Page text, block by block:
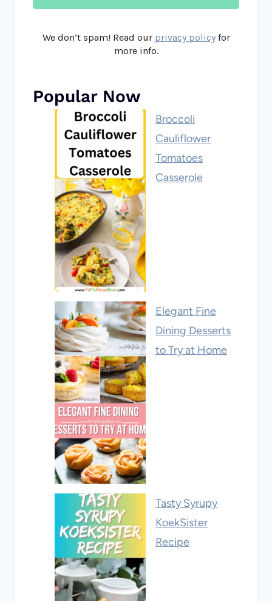
We don’t spam! Read our privacy policyfor
more info.
Popular Now
Broccoli
Cauliflower
Tomatoes
Casserole
Elegant Fine
Dining Desserts
to Try at Home
Tasty Syrupy
KoekSister
Recipe